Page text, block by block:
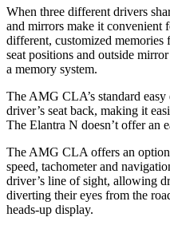
When three different drivers
and mirrors make it convenient
different, customized memories
seat positions and outside
a memory system.
The AMG CLA’s standard
driver’s seat back, making it
The Elantra N doesn’t offer an
The AMG CLA offers an
speed, tachometer and
driver’s line of sight, allowing
diverting their eyes from the
heads-up display.